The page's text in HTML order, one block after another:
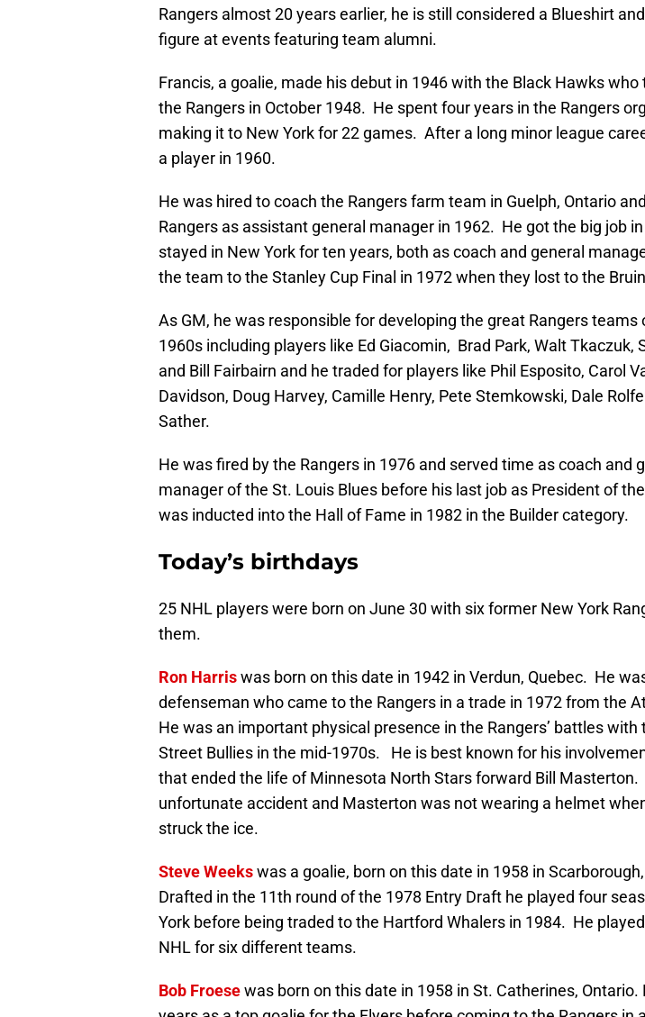
Rangers almost 20 years earlier, he is still considered a Blueshirt
figure at events featuring team alumni.
Francis, a goalie, made his debut in 1946 with the Black Hawks
the Rangers in October 1948. He spent four years in the Rangers
making it to New York for 22 games. After a long minor league
a player in 1960.
He was hired to coach the Rangers farm team in Guelph, Ontario
Rangers as assistant general manager in 1962. He got the big job
stayed in New York for ten years, both as coach and general
the team to the Stanley Cup Final in 1972 when they lost to the
As GM, he was responsible for developing the great Rangers teams
1960s including players like Ed Giacomin, Brad Park, Walt Tkaczuk,
and Bill Fairbairn and he traded for players like Phil Esposito, Carol
Davidson, Doug Harvey, Camille Henry, Pete Stemkowski, Dale
Sather.
He was fired by the Rangers in 1976 and served time as coach and
manager of the St. Louis Blues before his last job as President of
was inducted into the Hall of Fame in 1982 in the Builder category.
Today’s birthdays
25 NHL players were born on June 30 with six former New York
them.
Ron Harriswas born on this date in 1942 in Verdun, Quebec. He
defenseman who came to the Rangers in a trade in 1972 from the
He was an important physical presence in the Rangers’ battles with
Street Bullies in the mid-1970s. He is best known for his
that ended the life of Minnesota North Stars forward Bill Masterton.
unfortunate accident and Masterton was not wearing a helmet
struck the ice.
Steve Weekswas a goalie, born on this date in 1958 in
Drafted in the 11th round of the 1978 Entry Draft he played four
York before being traded to the Hartford Whalers in 1984. He
NHL for six different teams.
Bob Froesewas born on this date in 1958 in St. Catherines, Ontario.